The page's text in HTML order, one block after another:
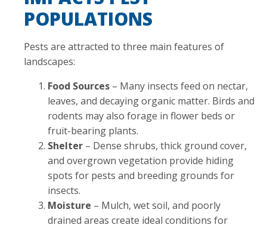
POPULATIONS
Pests are attracted to three main features of
landscapes:
Food Sources – Many insects feed on nectar,
leaves, and decaying organic matter. Birds and
rodents may also forage in flower beds or
fruit-bearing plants.
Shelter – Dense shrubs, thick ground cover,
and overgrown vegetation provide hiding
spots for pests and breeding grounds for
insects.
Moisture – Mulch, wet soil, and poorly
drained areas create ideal conditions for